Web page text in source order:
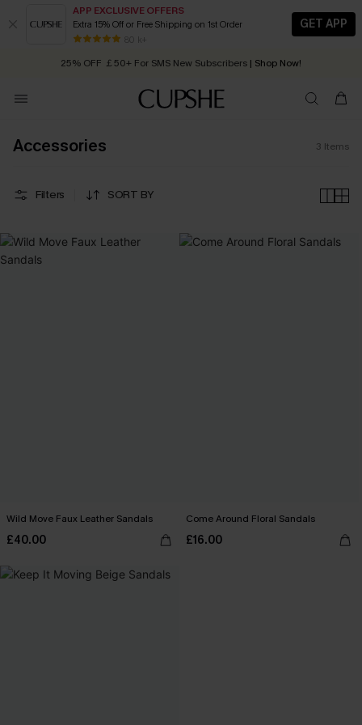
APP EXCLUSIVE OFFERS
Extra 15% Off or Free Shipping on 1st Order
80 k+
GET APP
Early Autumn Fashion: Fresh Pieces For Now, Next and Later
25% OFF ￡50+ For SMS New Subscribers | Shop Now!
Order today, receive in 2 - 3 working days
Accessories 3 Items
Filters SORT BY
Wild Move Faux Leather Sandals
£40.00
Come Around Floral Sandals
£16.00